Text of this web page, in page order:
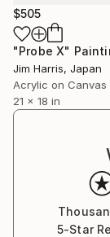
$505
"Probe X"
Jim Harris, Japan
Acrylic on Canvas
21 x 18 in
5-Star